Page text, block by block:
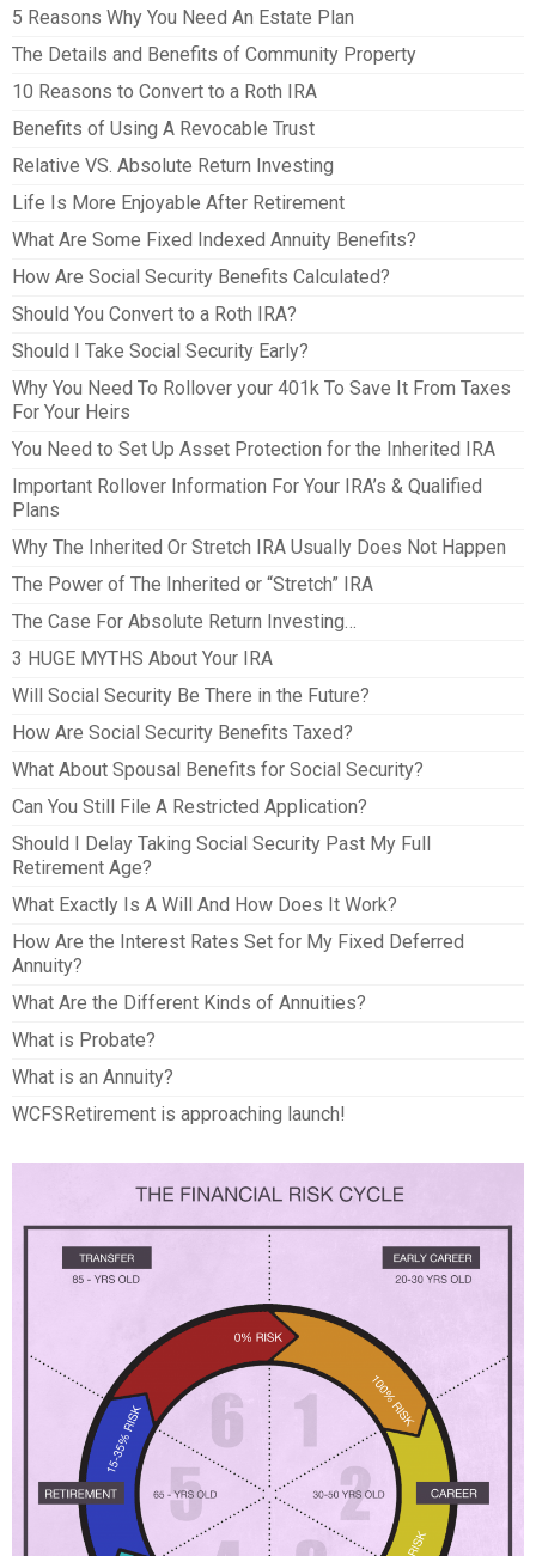
5 Reasons Why You Need An Estate Plan
The Details and Benefits of Community Property
10 Reasons to Convert to a Roth IRA
Benefits of Using A Revocable Trust
Relative VS. Absolute Return Investing
Life Is More Enjoyable After Retirement
What Are Some Fixed Indexed Annuity Benefits?
How Are Social Security Benefits Calculated?
Should You Convert to a Roth IRA?
Should I Take Social Security Early?
Why You Need To Rollover your 401k To Save It From Taxes
For Your Heirs
You Need to Set Up Asset Protection for the Inherited IRA
Important Rollover Information For Your IRA’s & Qualified
Plans
Why The Inherited Or Stretch IRA Usually Does Not Happen
The Power of The Inherited or “Stretch” IRA
The Case For Absolute Return Investing…
3 HUGE MYTHS About Your IRA
Will Social Security Be There in the Future?
How Are Social Security Benefits Taxed?
What About Spousal Benefits for Social Security?
Can You Still File A Restricted Application?
Should I Delay Taking Social Security Past My Full
Retirement Age?
What Exactly Is A Will And How Does It Work?
How Are the Interest Rates Set for My Fixed Deferred
Annuity?
What Are the Different Kinds of Annuities?
What is Probate?
What is an Annuity?
WCFSRetirement is approaching launch!